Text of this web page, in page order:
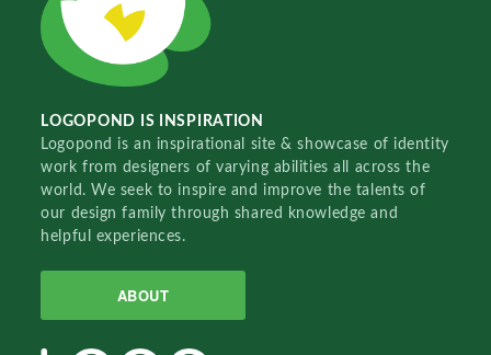
LOGOPOND IS INSPIRATION
Logopond is an inspirational site & showcase of identity
work from designers of varying abilities all across the
world. We seek to inspire and improve the talents of
our design family through shared knowledge and
helpful experiences.
ABOUT